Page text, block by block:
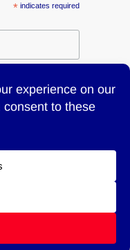
*indicates required
Westbury, NY 11590 |
997-6345